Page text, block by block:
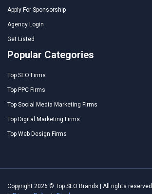
Apply For Sponsorship
Agency Login
Get Listed
Popular Categories
Top SEO Firms
Top PPC Firms
Top Social Media Marketing Firms
Top Digital Marketing Firms
Top Web Design Firms
Copyright 2026 © Top SEO Brands | All rights reserved.